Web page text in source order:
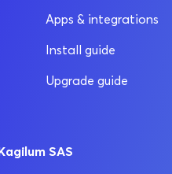
Apps & integrations
Install guide
Upgrade guide
SAS